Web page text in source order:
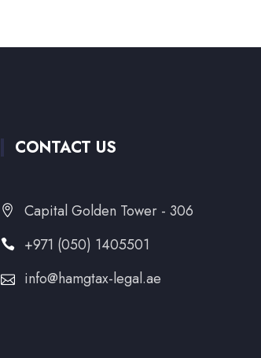
CONTACT US
Capital Golden Tower - 306
+971 (050) 1405501
info@hamgtax-legal.ae